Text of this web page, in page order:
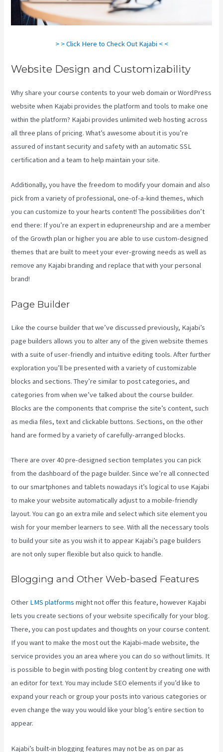
> > Click Here to Check Out Kajabi < <
Website Design and Customizability
Why share your course contents to your web domain or WordPress
website when Kajabi provides the platform and tools to make one
within the platform? Kajabi provides unlimited web hosting across
all three plans of pricing. What’s awesome about it is you’re
assured of instant security and safety with an automatic SSL
certification and a team to help maintain your site.
Additionally, you have the freedom to modify your domain and also
pick from a variety of professional, one-of-a-kind themes, which
you can customize to your hearts content! The possibilities don’t
end there: If you’re an expert in edupreneurship and are a member
of the Growth plan or higher you are able to use custom-designed
themes that are built to meet your ever-growing needs as well as
remove any Kajabi branding and replace that with your personal
brand!
Page Builder
Like the course builder that we’ve discussed previously, Kajabi’s
page builders allows you to alter any of the given website themes
with a suite of user-friendly and intuitive editing tools. After further
exploration you’ll be presented with a variety of customizable
blocks and sections. They’re similar to post categories, and
categories from when we’ve talked about the course builder.
Blocks are the components that comprise the site’s content, such
as media files, text and clickable buttons. Sections, on the other
hand are formed by a variety of carefully-arranged blocks.
There are over 40 pre-designed section templates you can pick
from the dashboard of the page builder. Since we’re all connected
to our smartphones and tablets nowadays it’s logical to use Kajabi
to make your website automatically adjust to a mobile-friendly
layout. You can go an extra mile and select which site element you
wish for your member learners to see. With all the necessary tools
to build your site as you wish it to appear Kajabi’s page builders
are not only super flexible but also quick to handle.
Blogging and Other Web-based Features
Other LMS platforms might not offer this feature, however Kajabi
lets you create sections of your website specifically for your blog.
There, you can post updates and thoughts on your course content.
If you want to make the most out the Kajabi-made website, the
service provides you an area where you can do so without limits. It
is possible to begin with posting blog content by creating one with
an editor for text. You may include SEO elements if you’d like to
expand your reach or group your posts into various categories or
even change the way you would like your blog’s entire section to
appear.
Kajabi’s built-in blogging features may not be as on par as